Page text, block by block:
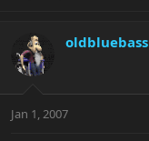
Jan 1, 2007